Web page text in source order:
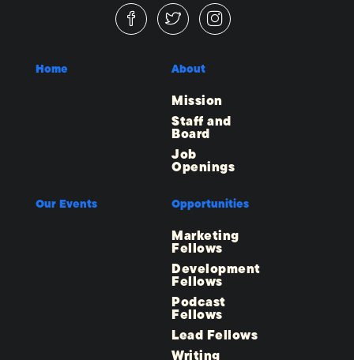
Home About
Mission
Staff and
Board
Job
Openings
Our Events Opportunities
Marketing
Fellows
Development
Fellows
Podcast
Fellows
Lead Fellows